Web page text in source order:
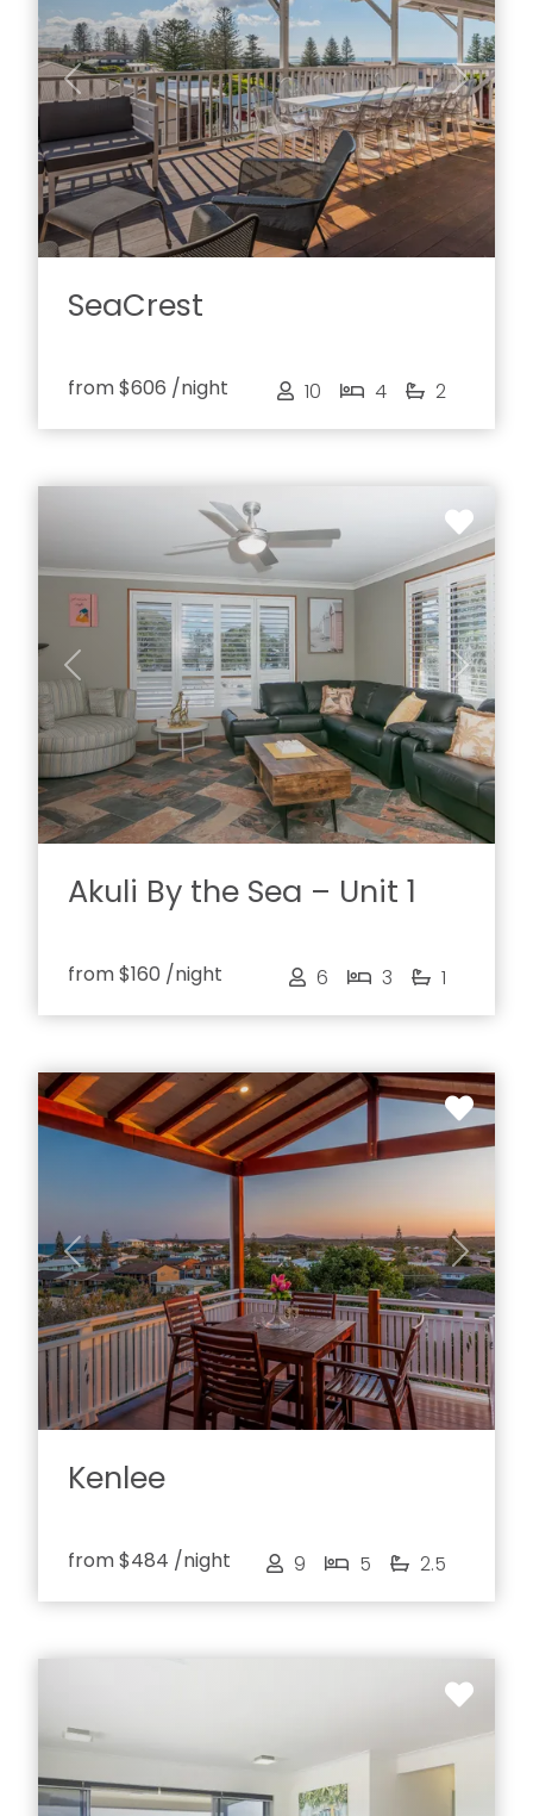
Previous Next
SeaCrest
from$606 /night 10 4 2
Previous Next
Akuli By the Sea – Unit 1
from$160 /night 6 3 1
Previous Next
Kenlee
from$484 /night 9 5 2.5